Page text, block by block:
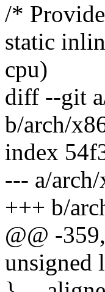
/*
static
cpu)
diff --git
b/arch/
index
--- a/
+++ b/
@@ -
unsigned